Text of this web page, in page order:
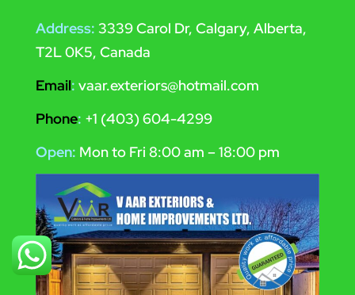
Address: 3339 Carol Dr, Calgary, Alberta,
T2L 0K5, Canada
Email: vaar.exteriors@hotmail.com
Phone: +1 (403) 604-4299
Open: Mon to Fri 8:00 am – 18:00 pm